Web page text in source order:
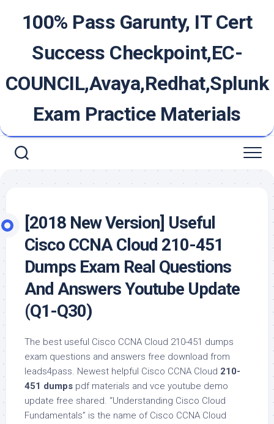
100% Pass Garunty, IT Cert
Success Checkpoint,EC-
COUNCIL,Avaya,Redhat,Splunk
Exam Practice Materials
[2018 New Version] Useful
Cisco CCNA Cloud 210-451
Dumps Exam Real Questions
And Answers Youtube Update
(Q1-Q30)
The best useful Cisco CCNA Cloud 210-451 dumps
exam questions and answers free download from
leads4pass. Newest helpful Cisco CCNA Cloud 210-
451 dumps pdf materials and vce youtube demo
update free shared. “Understanding Cisco Cloud
Fundamentals” is the name of Cisco CCNA Cloud